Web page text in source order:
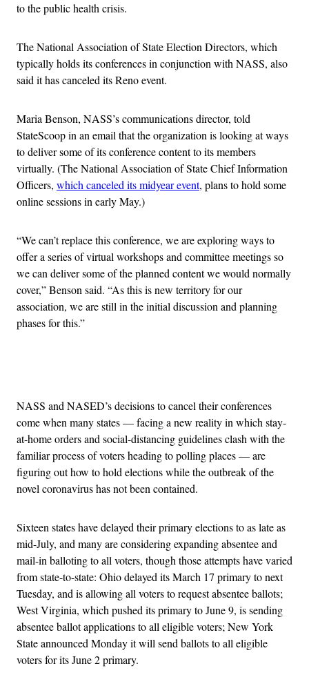
to the public health crisis.
The National Association of State Election Directors, which
typically holds its conferences in conjunction with NASS, also
said it has canceled its Reno event.
Maria Benson, NASS’s communications director, told
StateScoop in an email that the organization is looking at ways
to deliver some of its conference content to its members
virtually. (The National Association of State Chief Information
Officers, which canceled its midyear event, plans to hold some
online sessions in early May.)
“We can’t replace this conference, we are exploring ways to
offer a series of virtual workshops and committee meetings so
we can deliver some of the planned content we would normally
cover,” Benson said. “As this is new territory for our
association, we are still in the initial discussion and planning
phases for this.”
NASS and NASED’s decisions to cancel their conferences
come when many states — facing a new reality in which stay-
at-home orders and social-distancing guidelines clash with the
familiar process of voters heading to polling places — are
figuring out how to hold elections while the outbreak of the
novel coronavirus has not been contained.
Sixteen states have delayed their primary elections to as late as
mid-July, and many are considering expanding absentee and
mail-in balloting to all voters, though those attempts have varied
from state-to-state: Ohio delayed its March 17 primary to next
Tuesday, and is allowing all voters to request absentee ballots;
West Virginia, which pushed its primary to June 9, is sending
absentee ballot applications to all eligible voters; New York
State announced Monday it will send ballots to all eligible
voters for its June 2 primary.